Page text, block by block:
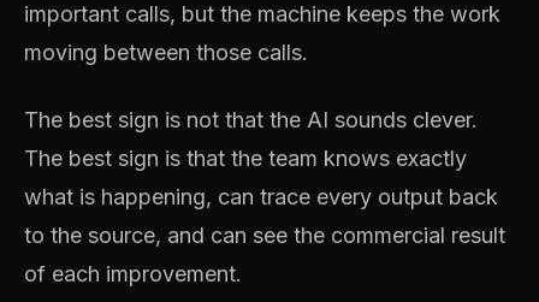
important calls, but the machine keeps the work
moving between those calls.
The best sign is not that the AI sounds clever.
The best sign is that the team knows exactly
what is happening, can trace every output back
to the source, and can see the commercial result
of each improvement.